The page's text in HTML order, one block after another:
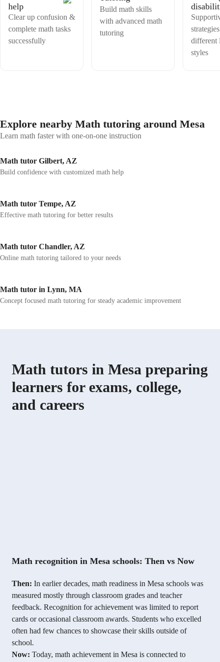
help
Clear up confusion &
complete math tasks
successfully
Build math skills
with advanced math
tutoring
different
styles
Explore nearby Math tutoring around Mesa
Learn math faster with one-on-one instruction
Math tutor Gilbert, AZ
Build confidence with customized math help
Math tutor Tempe, AZ
Effective math tutoring for better results
Math tutor Chandler, AZ
Online math tutoring tailored to your needs
Math tutor in Lynn, MA
Concept focused math tutoring for steady academic improvement
Math tutors in Mesa preparing
learners for exams, college,
and careers
Math recognition in Mesa schools: Then vs Now
Then: In earlier decades, math readiness in Mesa schools was
measured mostly through classroom grades and teacher
feedback. Recognition for achievement was limited to report
cards or occasional classroom awards. Students who excelled
often had few chances to showcase their skills outside of
school.
Now: Today, math achievement in Mesa is connected to